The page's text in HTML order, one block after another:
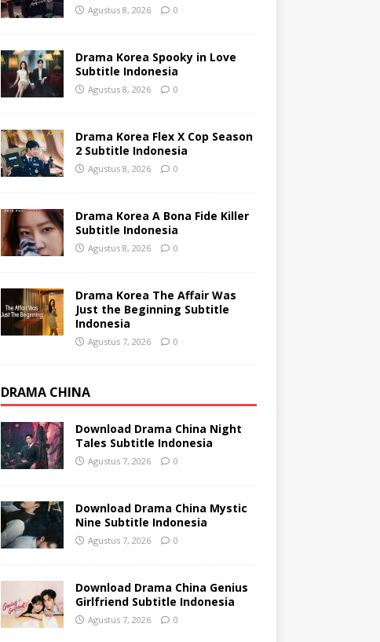
Agustus 8, 2026 0
Drama Korea Spooky in Love
Subtitle Indonesia
Agustus 8, 2026 0
Drama Korea Flex X Cop Season
2 Subtitle Indonesia
Agustus 8, 2026 0
Drama Korea A Bona Fide Killer
Subtitle Indonesia
Agustus 8, 2026 0
Drama Korea The Affair Was
Just the Beginning Subtitle
Indonesia
Agustus 7, 2026 0
DRAMA CHINA
Download Drama China Night
Tales Subtitle Indonesia
Agustus 7, 2026 0
Download Drama China Mystic
Nine Subtitle Indonesia
Agustus 7, 2026 0
Download Drama China Genius
Girlfriend Subtitle Indonesia
Agustus 7, 2026 0